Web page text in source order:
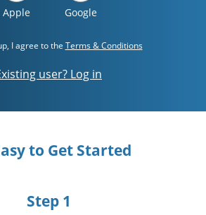
Apple Google
I agree to the Terms & Conditions
user? Log in
to Get Started
Step 1